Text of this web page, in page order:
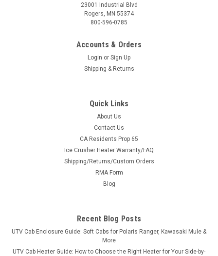
Sure Grip Hand Controls for Kawasaki Mule
600/610/3000/4000/4010
Sure Grip Hand Controls for Kawasaki Mule
Parts and Accessories.com and Sure Grip have hand controls
designed specifically for smaller...
23001 Industrial Blvd
Rogers, MN 55374
800-596-0785
Accounts & Orders
Login or Sign Up
Shipping & Returns
Quick Links
About Us
Contact Us
CA Residents Prop 65
Ice Crusher Heater Warranty/FAQ
Shipping/Returns/Custom Orders
RMA Form
Blog
Recent Blog Posts
UTV Cab Enclosure Guide: Soft Cabs for Polaris Ranger, Kawasaki Mule &
More
UTV Cab Heater Guide: How to Choose the Right Heater for Your Side-by-